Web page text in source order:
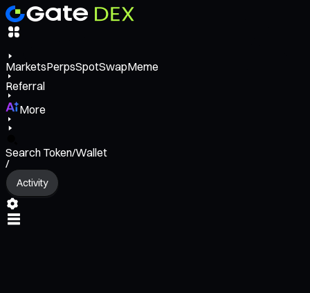
MarketsPerpsSpotSwapMeme
Referral
More
Search Token/Wallet
/
Activity